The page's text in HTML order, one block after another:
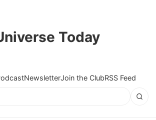
Today
NewsletterJoin the ClubRSS Feed